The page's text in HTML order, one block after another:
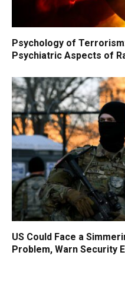
Psychology of
Psychiatric Aspects of
US Could Face a
Problem, Warn Security